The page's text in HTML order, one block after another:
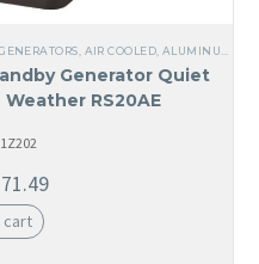
AIR COOLED ALUMINUM
Generator Quiet
RS20AE
cart